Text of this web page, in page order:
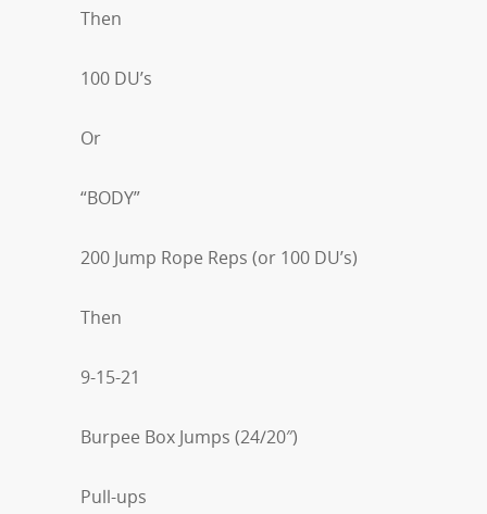
Then
100 DU’s
Or
“BODY”
200 Jump Rope Reps (or 100 DU’s)
Then
9-15-21
Burpee Box Jumps (24/20″)
Pull-ups